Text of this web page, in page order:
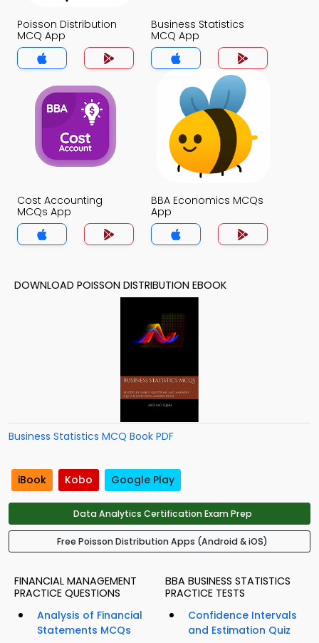
Poisson Distribution
MCQ App
Business Statistics
MCQ App
Cost Accounting
MCQs App
BBA Economics MCQs
App
DOWNLOAD POISSON DISTRIBUTION EBOOK
Business Statistics MCQ Book PDF
iBook Kobo Google Play
Data Analytics Certification Exam Prep
Free Poisson Distribution Apps (Android & iOS)
FINANCIAL MANAGEMENT
PRACTICE QUESTIONS
Analysis of Financial
Statements MCQs
BBA BUSINESS STATISTICS
PRACTICE TESTS
Confidence Intervals
and Estimation Quiz